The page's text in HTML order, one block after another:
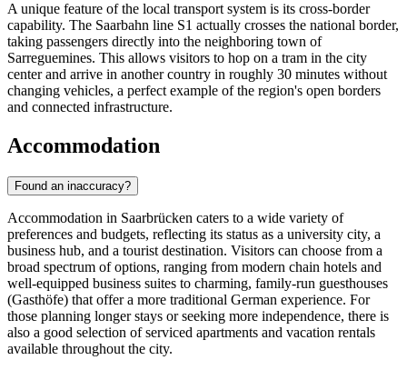
A unique feature of the local transport system is its cross-border
capability. The Saarbahn line S1 actually crosses the national border,
taking passengers directly into the neighboring town of
Sarreguemines. This allows visitors to hop on a tram in the city
center and arrive in another country in roughly 30 minutes without
changing vehicles, a perfect example of the region's open borders
and connected infrastructure.
Accommodation
Found an inaccuracy?
Accommodation in Saarbrücken caters to a wide variety of
preferences and budgets, reflecting its status as a university city, a
business hub, and a tourist destination. Visitors can choose from a
broad spectrum of options, ranging from modern chain hotels and
well-equipped business suites to charming, family-run guesthouses
(Gasthöfe) that offer a more traditional German experience. For
those planning longer stays or seeking more independence, there is
also a good selection of serviced apartments and vacation rentals
available throughout the city.